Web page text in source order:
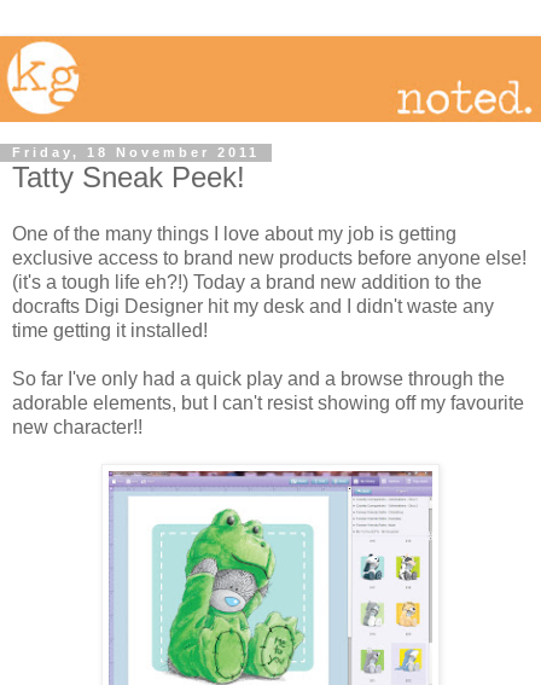
Friday, 18 November 2011
Tatty Sneak Peek!
One of the many things I love about my job is getting
exclusive access to brand new products before anyone else!
(it's a tough life eh?!) Today a brand new addition to the
docrafts Digi Designer hit my desk and I didn't waste any
time getting it installed!
So far I've only had a quick play and a browse through the
adorable elements, but I can't resist showing off my favourite
new character!!